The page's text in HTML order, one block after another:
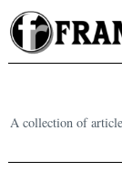
Skip
to
content
A collection of